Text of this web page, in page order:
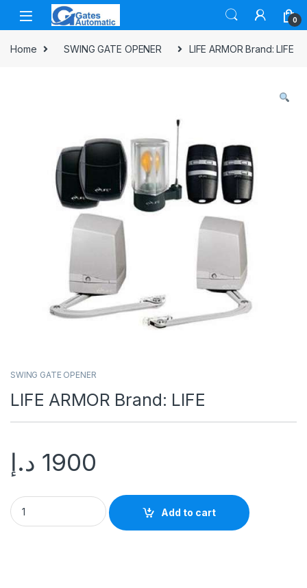
0
Home SWING GATE OPENER LIFE ARMOR Brand: LIFE
SWING GATE OPENER
LIFE ARMOR Brand: LIFE
1900 د.إ
Add to cart